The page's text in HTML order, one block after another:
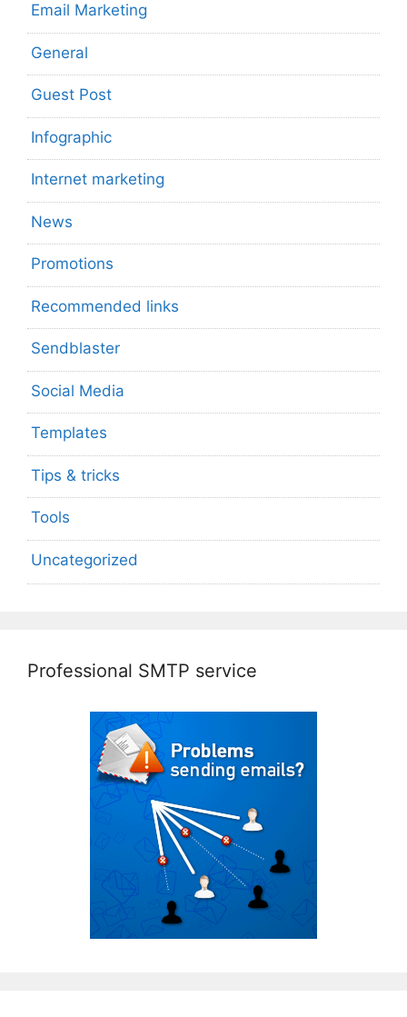
Email Marketing
General
Guest Post
Infographic
Internet marketing
News
Promotions
Recommended links
Sendblaster
Social Media
Templates
Tips & tricks
Tools
Uncategorized
Professional SMTP service